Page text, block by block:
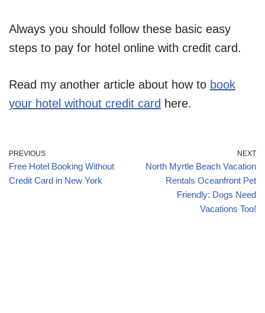
Always you should follow these basic easy
steps to pay for hotel online with credit card.
Read my another article about how to book
your hotel without credit card here.
PREVIOUS
Free Hotel Booking Without
Credit Card in New York
NEXT
North Myrtle Beach Vacation
Rentals Oceanfront Pet
Friendly: Dogs Need
Vacations Too!